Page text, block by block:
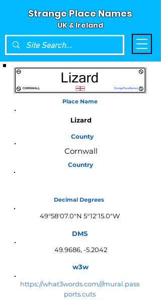
Strange Place Names
UK & Ireland
Place Name
Lizard
County
Cornwall
Country
Decimal Degrees
49°58'07.0"N 5°12'15.0"W
DMS
49.9686, -5.2042
w3w
https://what3words.com///mural.pass
ports.cuts